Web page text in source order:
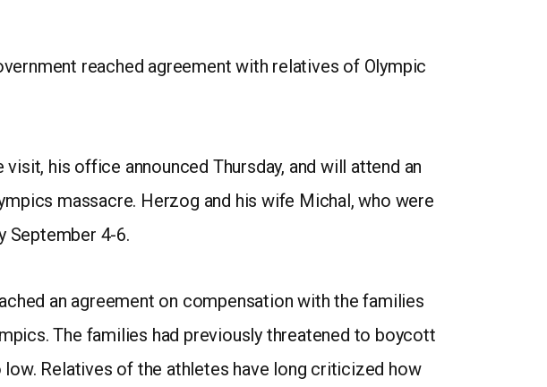
reached agreement with relatives of Olympic
his office announced Thursday, and will attend an
massacre. Herzog and his wife Michal, who were
September 4-6.
an agreement on compensation with the families
The families had previously threatened to boycott
Relatives of the athletes have long criticized how